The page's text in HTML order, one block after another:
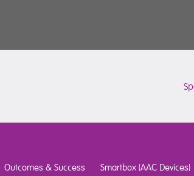
Outcomes & Success Smartbox (AAC Devices)